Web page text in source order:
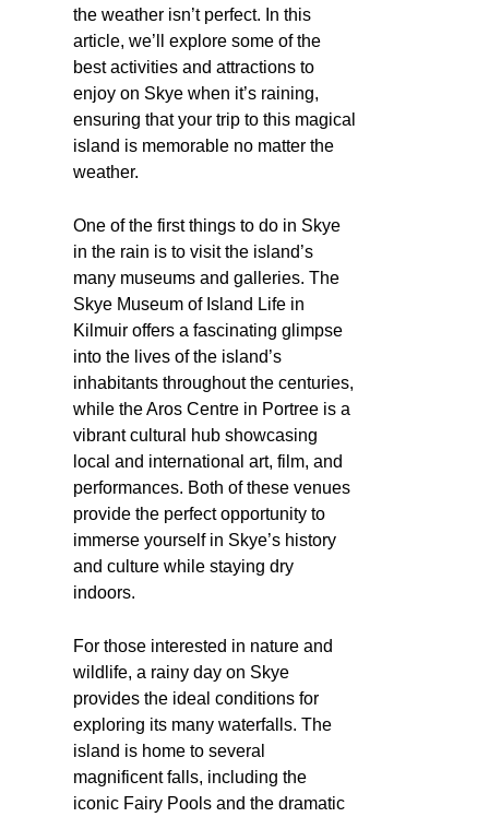
the weather isn’t perfect. In this
article, we’ll explore some of the
best activities and attractions to
enjoy on Skye when it’s raining,
ensuring that your trip to this magical
island is memorable no matter the
weather.
One of the first things to do in Skye
in the rain is to visit the island’s
many museums and galleries. The
Skye Museum of Island Life in
Kilmuir offers a fascinating glimpse
into the lives of the island’s
inhabitants throughout the centuries,
while the Aros Centre in Portree is a
vibrant cultural hub showcasing
local and international art, film, and
performances. Both of these venues
provide the perfect opportunity to
immerse yourself in Skye’s history
and culture while staying dry
indoors.
For those interested in nature and
wildlife, a rainy day on Skye
provides the ideal conditions for
exploring its many waterfalls. The
island is home to several
magnificent falls, including the
iconic Fairy Pools and the dramatic